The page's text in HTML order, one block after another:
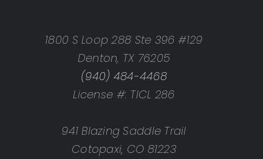
1800 S Loop 288 Ste 396 #129
Denton, TX 76205
(940) 484-4468
License #: TICL 286
941 Blazing Saddle Trail
Cotopaxi, CO 81223